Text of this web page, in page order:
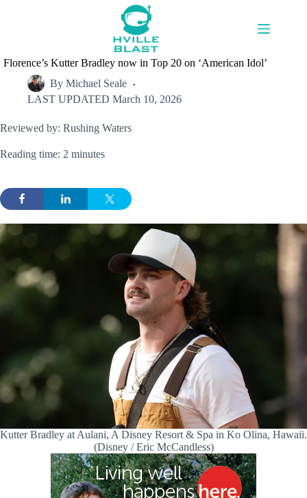
Florence’s Kutter Bradley now in Top 20 on ‘American Idol’
By Michael Seale
LAST UPDATED March 10, 2026
Reviewed by: Rushing Waters
Reading time: 2 minutes
Kutter Bradley at Aulani, A Disney Resort & Spa in Ko Olina, Hawaii.
(Disney / Eric McCandless)